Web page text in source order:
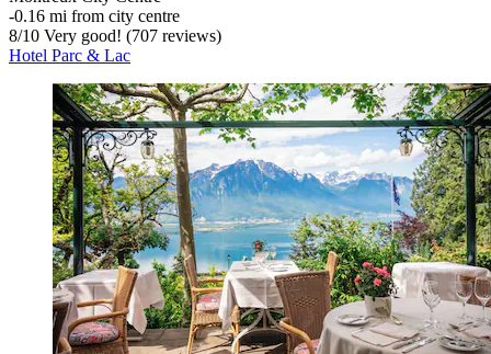
‐0.16 mi from city centre
8/10 Very good! (707 reviews)
Hotel Parc & Lac